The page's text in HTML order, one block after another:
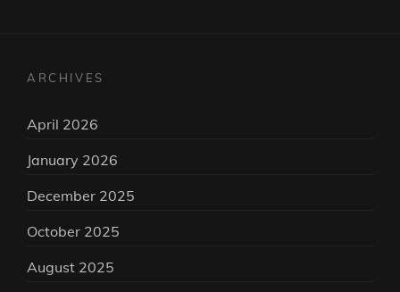
ARCHIVES
April 2026
January 2026
December 2025
October 2025
August 2025